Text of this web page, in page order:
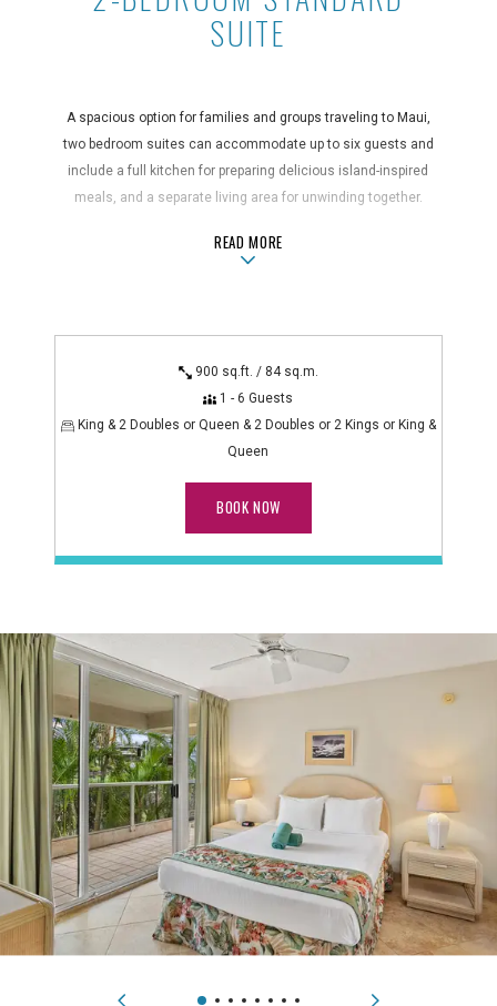
SUITE
A spacious option for families and groups traveling to Maui,
two bedroom suites can accommodate up to six guests and
include a full kitchen for preparing delicious island-inspired
meals, and a separate living area for unwinding together.
suite washer/dryer units.
iron/ironing board, non-smoking, private balcony, telephone
with voicemail, washer/dryer
Technology Features
READ MOREABOUT2-BEDROOM STANDARD
900 sq.ft. / 84 sq.m.
1 - 6 Guests
King & 2 Doubles or Queen & 2 Doubles or 2 Kings or King &
Queen
BOOK NOW